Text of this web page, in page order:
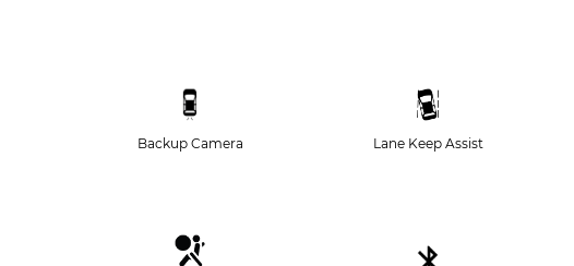
Backup Camera Lane Keep Assist